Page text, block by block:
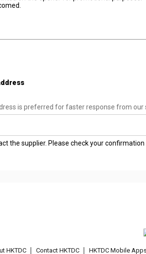
is preferred for faster response from our
the supplier. Please check your confirmation
HKTDC Contact HKTDC HKTDC Mobile